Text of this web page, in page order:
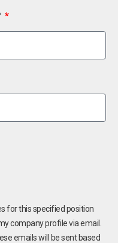
for this specified position
company profile via email.
emails will be sent based